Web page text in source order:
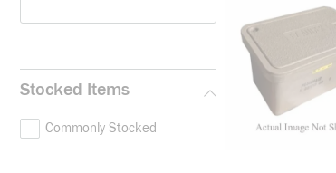
Stocked Items
Commonly Stocked